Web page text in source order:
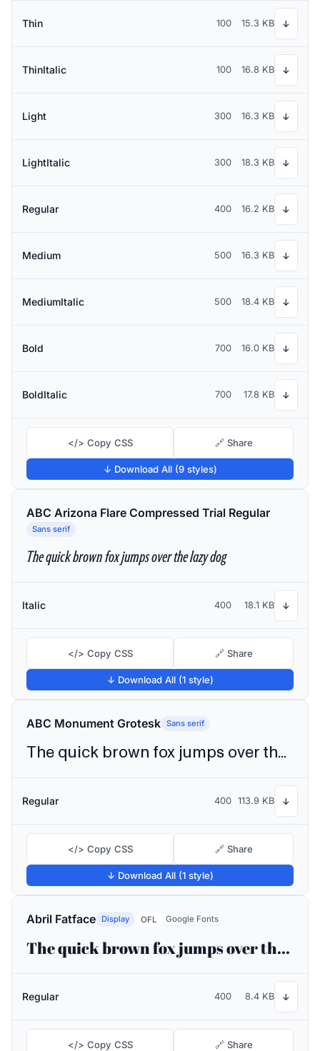
Thin 100 15.3 KB ↓
ThinItalic 100 16.8 KB ↓
Light 300 16.3 KB ↓
LightItalic 300 18.3 KB ↓
Regular 400 16.2 KB ↓
Medium 500 16.3 KB ↓
MediumItalic 500 18.4 KB ↓
Bold 700 16.0 KB ↓
BoldItalic 700 17.8 KB ↓
</> Copy CSS 🔗 Share
↓ Download All (9 styles)
ABC Arizona Flare Compressed Trial Regular
Sans serif
The quick brown fox jumps over the lazy dog
Italic 400 18.1 KB ↓
</> Copy CSS 🔗 Share
↓ Download All (1 style)
ABC Monument Grotesk Sans serif
The quick brown fox jumps over the lazy dog
Regular 400 113.9 KB ↓
</> Copy CSS 🔗 Share
↓ Download All (1 style)
Abril Fatface Display OFL Google Fonts
The quick brown fox jumps over the lazy dog
Regular 400 8.4 KB ↓
</> Copy CSS 🔗 Share